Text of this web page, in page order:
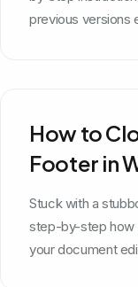
previous versions
How to
Footer in
Stuck with a
step-by-step how
your document